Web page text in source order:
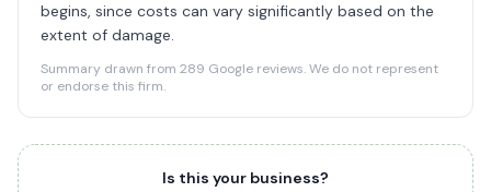
begins, since costs can vary significantly based on the
extent of damage.
Summary drawn from 289 Google reviews. We do not represent
or endorse this firm.
Is this your business?